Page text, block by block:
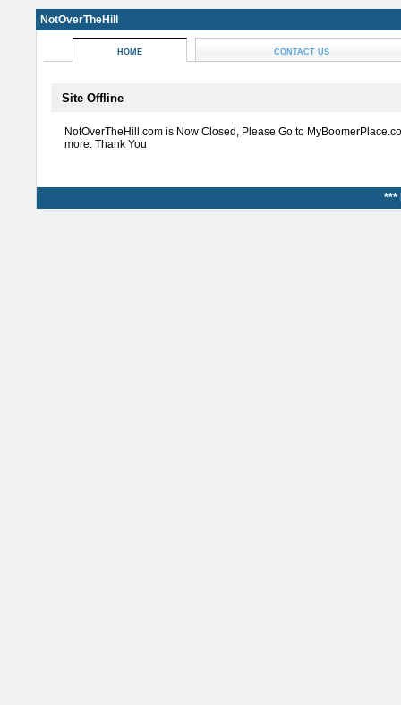
NotOverTheHill
HOME CONTACT US
Site Offline
NotOverTheHill.com is Now Closed, Please Go to
more. Thank You
***